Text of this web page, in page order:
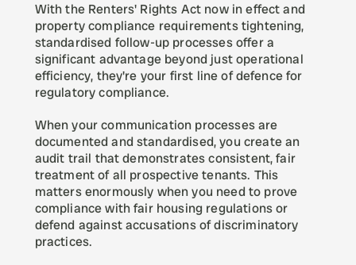
With the Renters' Rights Act now in effect and
property compliance requirements tightening,
standardised follow-up processes offer a
significant advantage beyond just operational
efficiency, they're your first line of defence for
regulatory compliance.
When your communication processes are
documented and standardised, you create an
audit trail that demonstrates consistent, fair
treatment of all prospective tenants. This
matters enormously when you need to prove
compliance with fair housing regulations or
defend against accusations of discriminatory
practices.